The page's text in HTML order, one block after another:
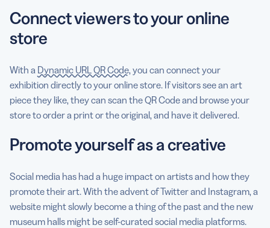
Connect viewers to your online
store
With a Dynamic URL QR Code, you can connect your
exhibition directly to your online store. If visitors see an art
piece they like, they can scan the QR Code and browse your
store to order a print or the original, and have it delivered.
Promote yourself as a creative
Social media has had a huge impact on artists and how they
promote their art. With the advent of Twitter and Instagram, a
website might slowly become a thing of the past and the new
museum halls might be self-curated social media platforms.